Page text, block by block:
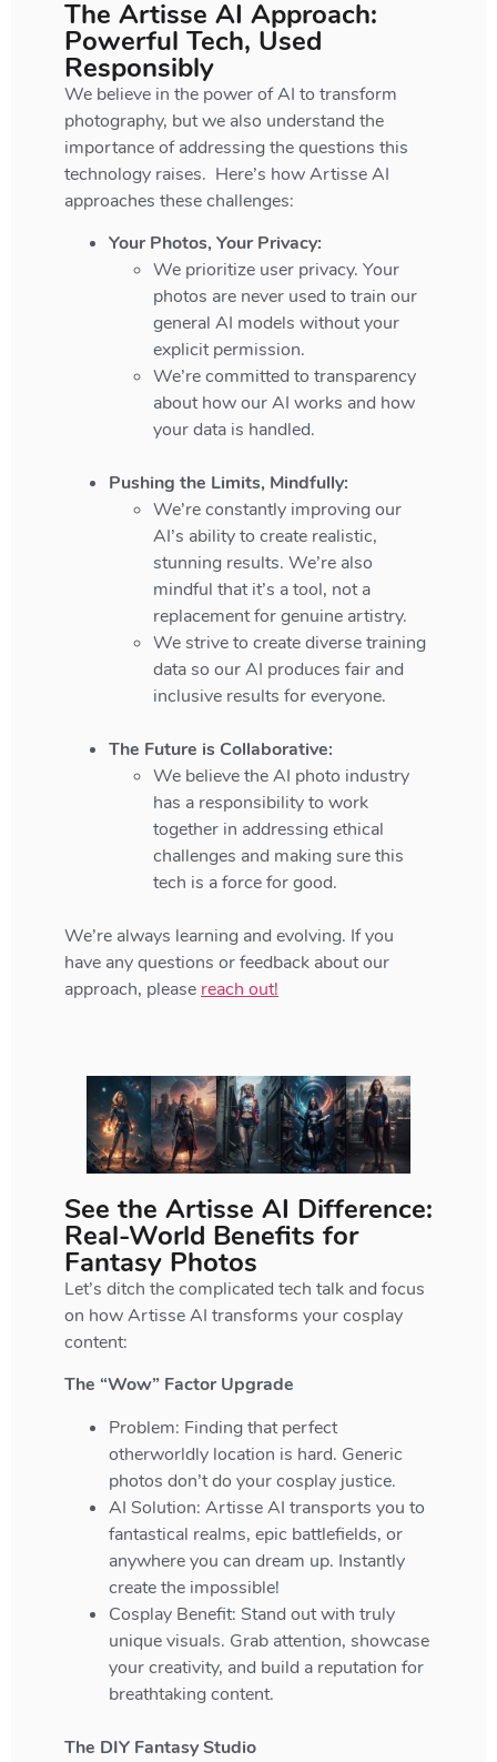
The Artisse AI Approach:
Powerful Tech, Used
Responsibly
We believe in the power of AI to transform
photography, but we also understand the
importance of addressing the questions this
technology raises. Here’s how Artisse AI
approaches these challenges:
Your Photos, Your Privacy:
We prioritize user privacy. Your
photos are never used to train our
general AI models without your
explicit permission.
We’re committed to transparency
about how our AI works and how
your data is handled.
Pushing the Limits, Mindfully:
We’re constantly improving our
AI’s ability to create realistic,
stunning results. We’re also
mindful that it’s a tool, not a
replacement for genuine artistry.
We strive to create diverse training
data so our AI produces fair and
inclusive results for everyone.
The Future is Collaborative:
We believe the AI photo industry
has a responsibility to work
together in addressing ethical
challenges and making sure this
tech is a force for good.
We’re always learning and evolving. If you
have any questions or feedback about our
approach, please reach out!
See the Artisse AI Difference:
Real-World Benefits for
Fantasy Photos
Let’s ditch the complicated tech talk and focus
on how Artisse AI transforms your cosplay
content:
The “Wow” Factor Upgrade
Problem: Finding that perfect
otherworldly location is hard. Generic
photos don’t do your cosplay justice.
AI Solution: Artisse AI transports you to
fantastical realms, epic battlefields, or
anywhere you can dream up. Instantly
create the impossible!
Cosplay Benefit: Stand out with truly
unique visuals. Grab attention, showcase
your creativity, and build a reputation for
breathtaking content.
The DIY Fantasy Studio